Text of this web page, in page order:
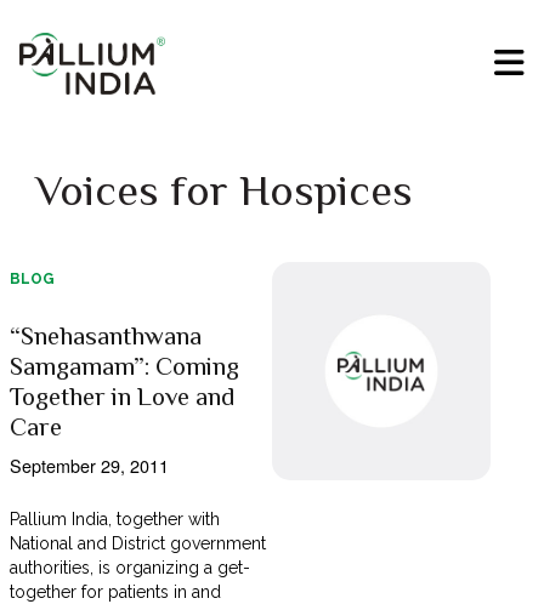
Voices for Hospices
BLOG
“Snehasanthwana
Samgamam”: Coming
Together in Love and
Care
September 29, 2011
Pallium India, together with
National and District government
authorities, is organizing a get-
together for patients in and